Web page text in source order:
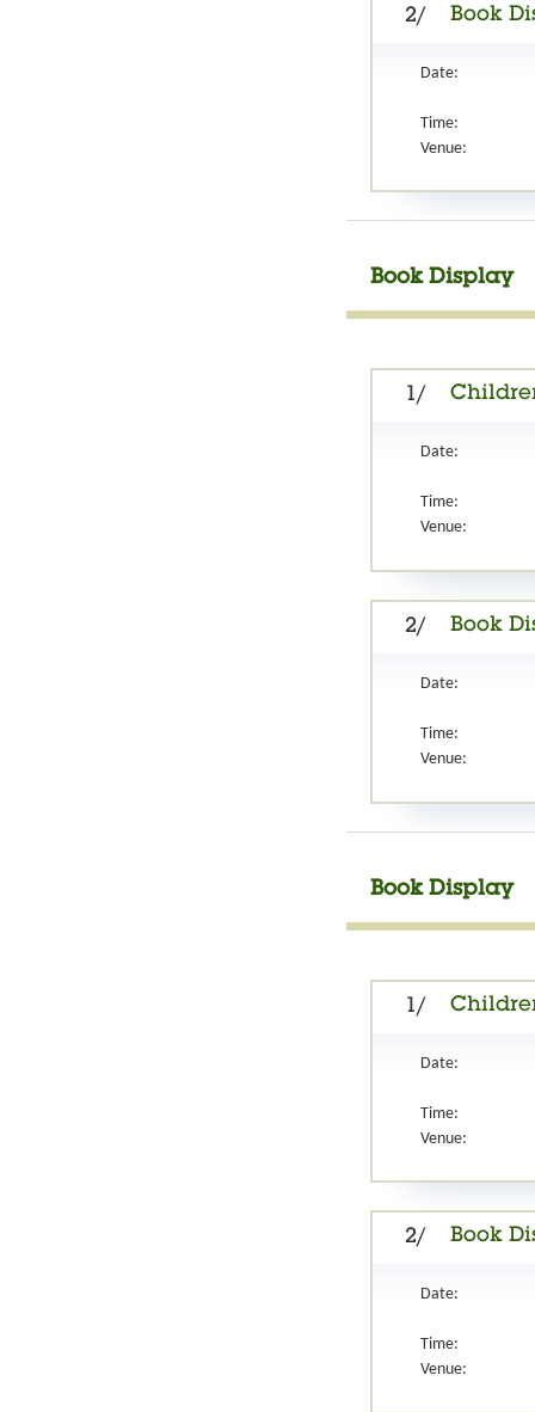
2/ Book
Date:
Time:
Venue:
Book Display
1/
Date:
Time:
Venue:
2/ Book
Date:
Time:
Venue:
Book Display
1/
Date:
Time:
Venue:
2/ Book
Date:
Time:
Venue: